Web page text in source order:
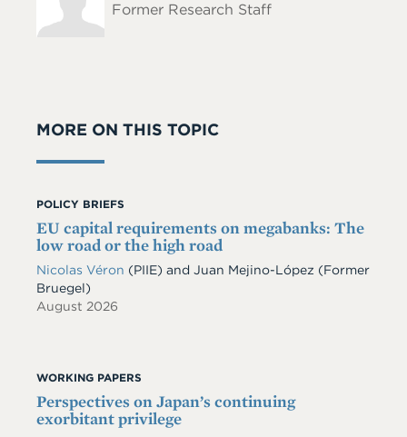
Former Research Staff
MORE ON THIS TOPIC
POLICY BRIEFS
EU capital requirements on megabanks: The
low road or the high road
Nicolas Véron (PIIE) and Juan Mejino-López (Former
Bruegel)
August 2026
WORKING PAPERS
Perspectives on Japan’s continuing
exorbitant privilege